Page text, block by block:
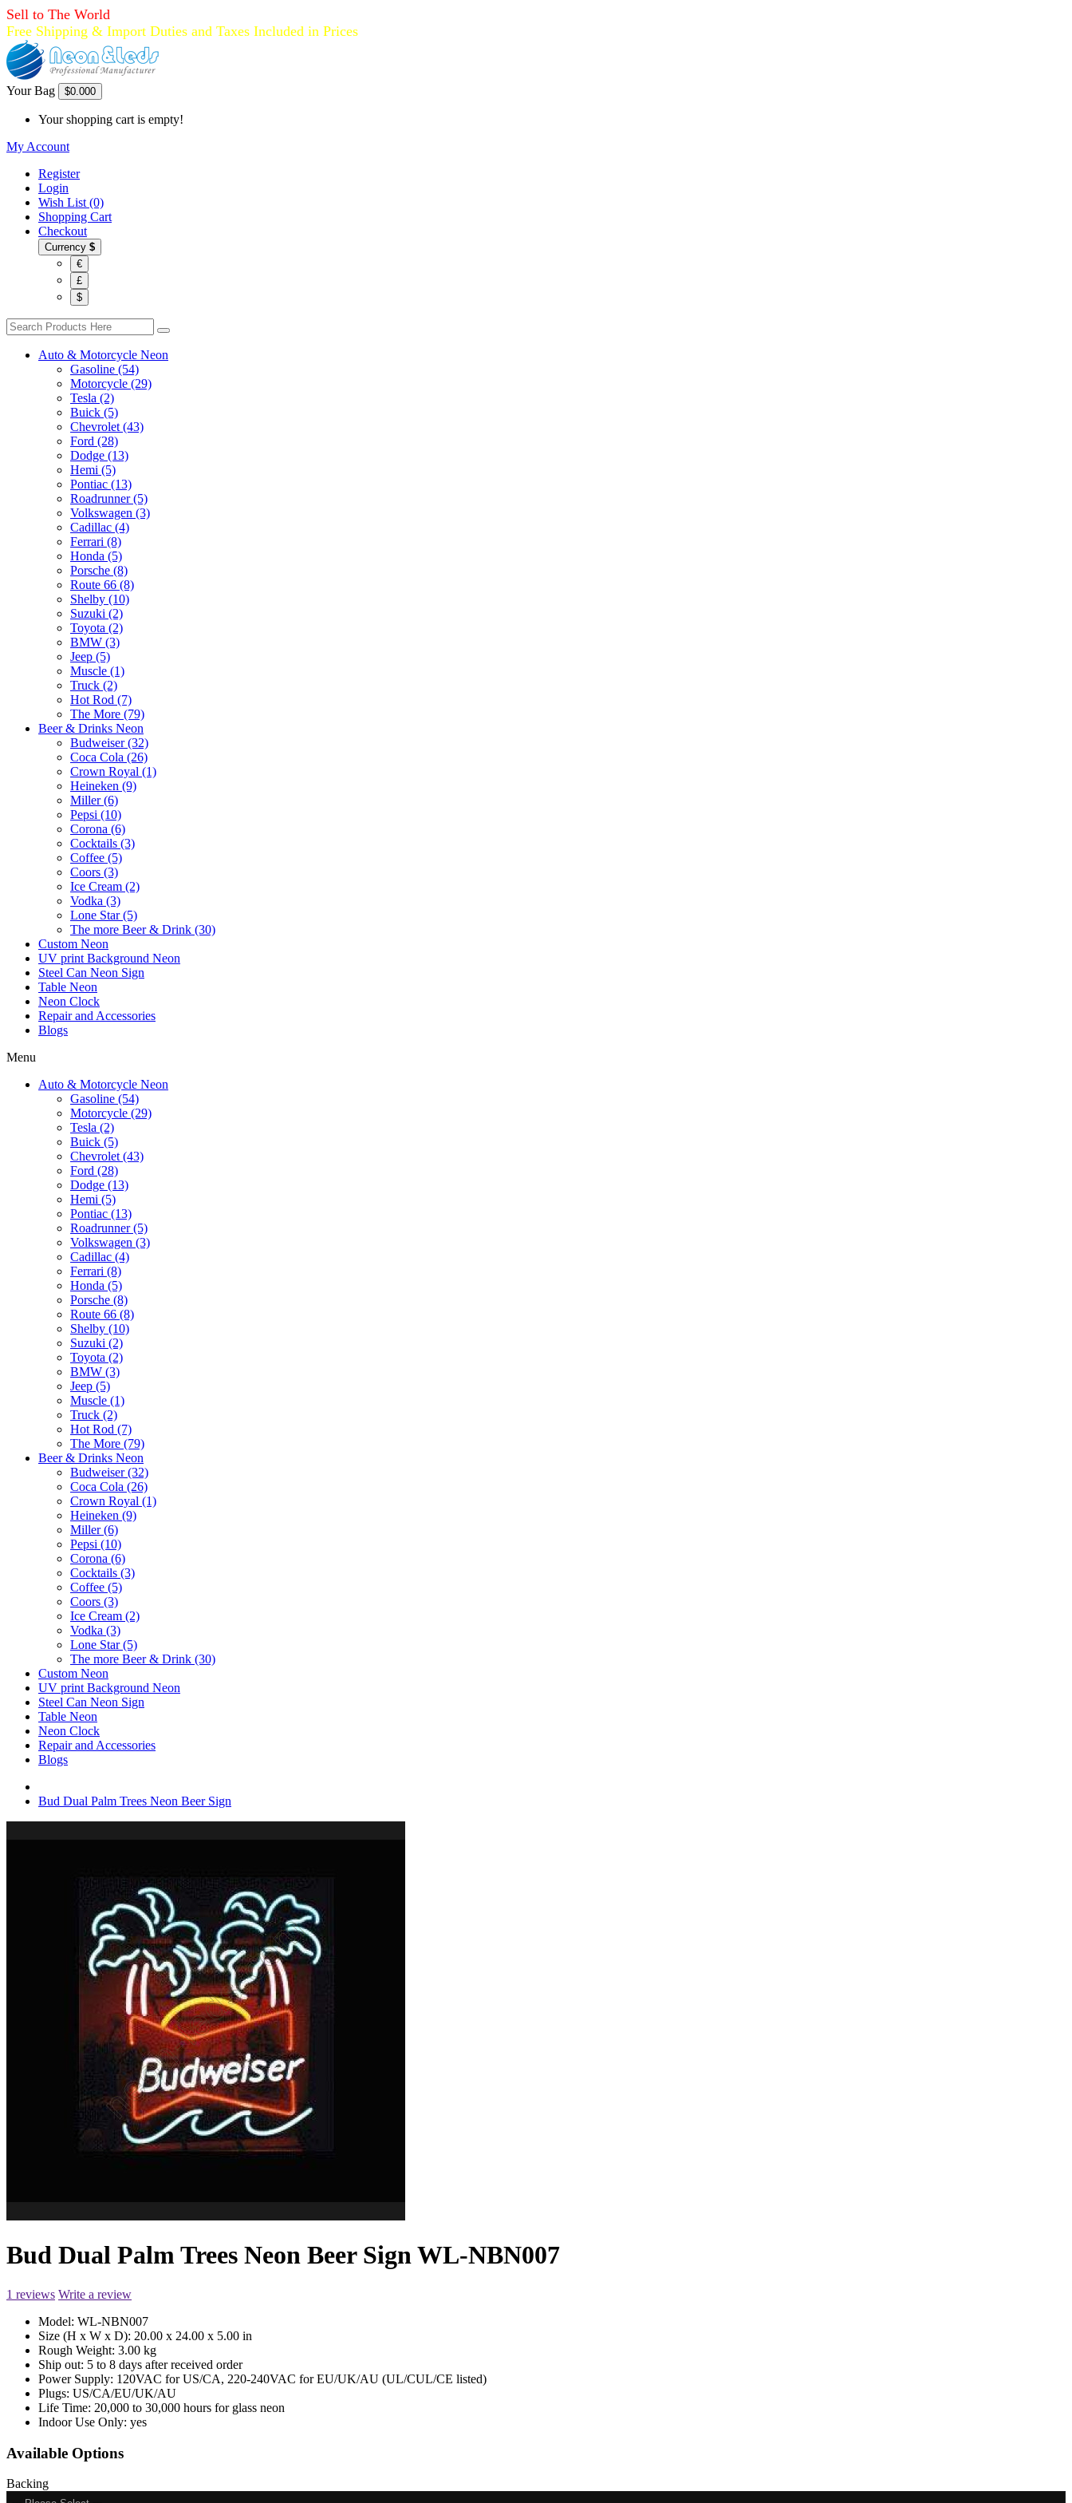
Sell to The World
Free Shipping & Import Duties and Taxes Included in Prices
Your Bag $0.000
Your shopping cart is empty!
My Account
Register
Login
Wish List (0)
Shopping Cart
Checkout
Currency $
€
£
$
Auto & Motorcycle Neon
Gasoline (54)
Motorcycle (29)
Tesla (2)
Buick (5)
Chevrolet (43)
Ford (28)
Dodge (13)
Hemi (5)
Pontiac (13)
Roadrunner (5)
Volkswagen (3)
Cadillac (4)
Ferrari (8)
Honda (5)
Porsche (8)
Route 66 (8)
Shelby (10)
Suzuki (2)
Toyota (2)
BMW (3)
Jeep (5)
Muscle (1)
Truck (2)
Hot Rod (7)
The More (79)
Beer & Drinks Neon
Budweiser (32)
Coca Cola (26)
Crown Royal (1)
Heineken (9)
Miller (6)
Pepsi (10)
Corona (6)
Cocktails (3)
Coffee (5)
Coors (3)
Ice Cream (2)
Vodka (3)
Lone Star (5)
The more Beer & Drink (30)
Custom Neon
UV print Background Neon
Steel Can Neon Sign
Table Neon
Neon Clock
Repair and Accessories
Blogs
Menu
Auto & Motorcycle Neon
Gasoline (54)
Motorcycle (29)
Tesla (2)
Buick (5)
Chevrolet (43)
Ford (28)
Dodge (13)
Hemi (5)
Pontiac (13)
Roadrunner (5)
Volkswagen (3)
Cadillac (4)
Ferrari (8)
Honda (5)
Porsche (8)
Route 66 (8)
Shelby (10)
Suzuki (2)
Toyota (2)
BMW (3)
Jeep (5)
Muscle (1)
Truck (2)
Hot Rod (7)
The More (79)
Beer & Drinks Neon
Budweiser (32)
Coca Cola (26)
Crown Royal (1)
Heineken (9)
Miller (6)
Pepsi (10)
Corona (6)
Cocktails (3)
Coffee (5)
Coors (3)
Ice Cream (2)
Vodka (3)
Lone Star (5)
The more Beer & Drink (30)
Custom Neon
UV print Background Neon
Steel Can Neon Sign
Table Neon
Neon Clock
Repair and Accessories
Blogs
Bud Dual Palm Trees Neon Beer Sign
Bud Dual Palm Trees Neon Beer Sign WL-NBN007
1 reviews Write a review
Model: WL-NBN007
Size (H x W x D): 20.00 x 24.00 x 5.00 in
Rough Weight: 3.00 kg
Ship out: 5 to 8 days after received order
Power Supply: 120VAC for US/CA, 220-240VAC for EU/UK/AU (UL/CUL/CE listed)
Plugs: US/CA/EU/UK/AU
Life Time: 20,000 to 30,000 hours for glass neon
Indoor Use Only: yes
Available Options
Backing